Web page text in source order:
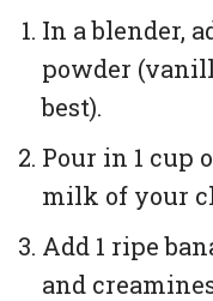
In a blender,
powder
best).
Pour in 1 cup
milk of your
Add 1 ripe
and